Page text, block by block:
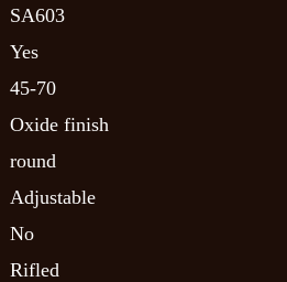
SA603
Yes
45-70
Oxide finish
round
Adjustable
No
Rifled